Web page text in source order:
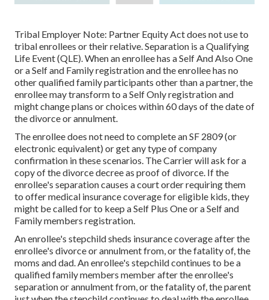
Tribal Employer Note: Partner Equity Act does not use to
tribal enrollees or their relative. Separation is a Qualifying
Life Event (QLE). When an enrollee has a Self And Also One
or a Self and Family registration and the enrollee has no
other qualified family participants other than a partner, the
enrollee may transform to a Self Only registration and
might change plans or choices within 60 days of the date of
the divorce or annulment.
The enrollee does not need to complete an SF 2809 (or
electronic equivalent) or get any type of company
confirmation in these scenarios. The Carrier will ask for a
copy of the divorce decree as proof of divorce. If the
enrollee's separation causes a court order requiring them
to offer medical insurance coverage for eligible kids, they
might be called for to keep a Self Plus One or a Self and
Family members registration.
An enrollee's stepchild sheds insurance coverage after the
enrollee's divorce or annulment from, or the fatality of, the
moms and dad. An enrollee's stepchild continues to be a
qualified family members member after the enrollee's
separation or annulment from, or the fatality of, the parent